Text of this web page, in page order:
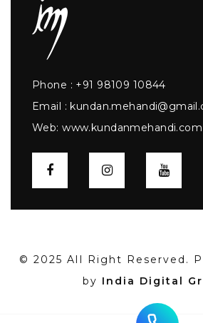
Phone : +91 98109 10844
Email :
Web:www.kundanmehandi.com
© 2025 All Right Reserved.
by India Digital